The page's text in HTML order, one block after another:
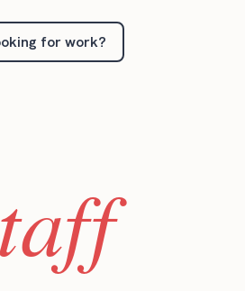
for work?